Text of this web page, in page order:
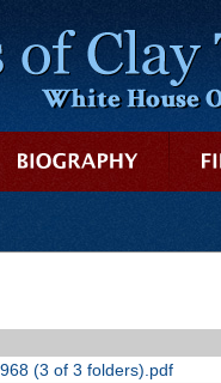
(3 of 3 folders).pdf